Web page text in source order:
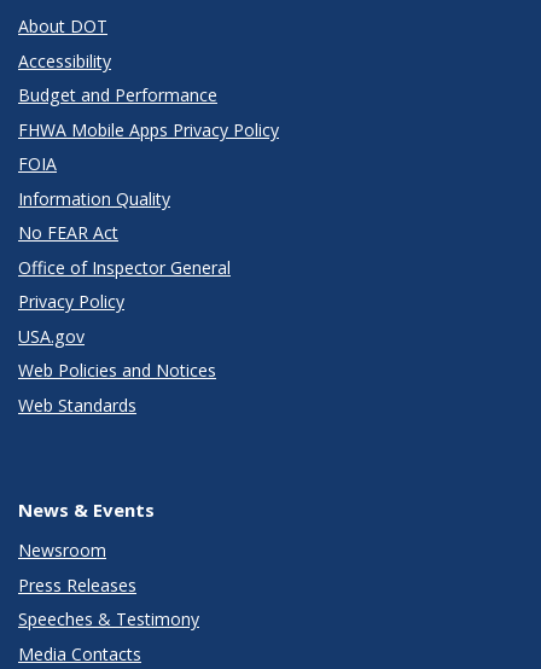
About DOT
Accessibility
Budget and Performance
FHWA Mobile Apps Privacy Policy
FOIA
Information Quality
No FEAR Act
Office of Inspector General
Privacy Policy
USA.gov
Web Policies and Notices
Web Standards
News & Events
Newsroom
Press Releases
Speeches & Testimony
Media Contacts